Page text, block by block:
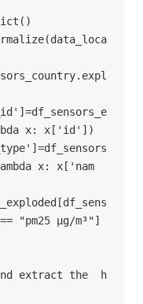
x: x['id'])
x: x['nam
"pm25 µg/m³"]
extract the  h